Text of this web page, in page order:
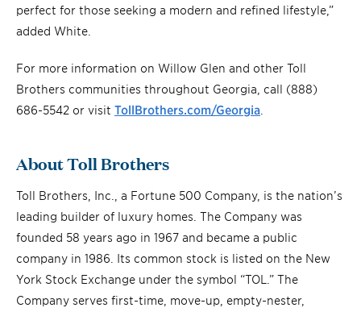
perfect for those seeking a modern and refined lifestyle,”
added White.
For more information on Willow Glen and other Toll
Brothers communities throughout Georgia, call (888)
686-5542 or visit TollBrothers.com/Georgia
About Toll Brothers
Toll Brothers, Inc., a Fortune 500 Company, is the nation’s
leading builder of luxury homes. The Company was
founded 58 years ago in 1967 and became a public
company in 1986. Its common stock is listed on the New
York Stock Exchange under the symbol “TOL.” The
Company serves first-time, move-up, empty-nester,